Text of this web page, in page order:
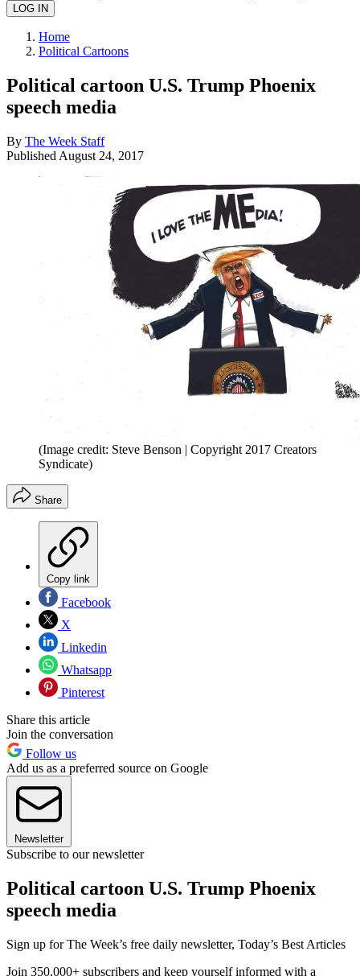
Home
Political Cartoons
Political cartoon U.S. Trump Phoenix
speech media
By The Week Staff
Published August 24, 2017
(Image credit: Steve Benson | Copyright 2017 Creators
Syndicate)
Share
Copy link
Facebook
X
Linkedin
Whatsapp
Pinterest
Share this article
Join the conversation
Follow us
Add us as a preferred source on Google
Newsletter
Subscribe to our newsletter
Political cartoon U.S. Trump Phoenix
speech media
Sign up for The Week’s free daily newsletter, Today’s Best Articles
Join 350,000+ subscribers and keep yourself informed with a